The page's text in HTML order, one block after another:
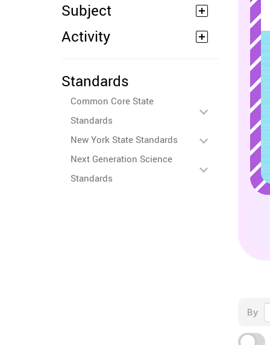
Subject
Activity
Standards
Common Core State
Standards
New York State Standards
Next Generation Science
Standards
By